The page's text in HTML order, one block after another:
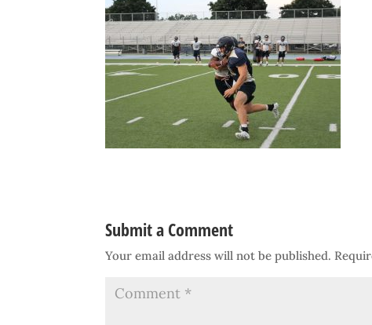
Submit a Comment
Your email address will not be published.